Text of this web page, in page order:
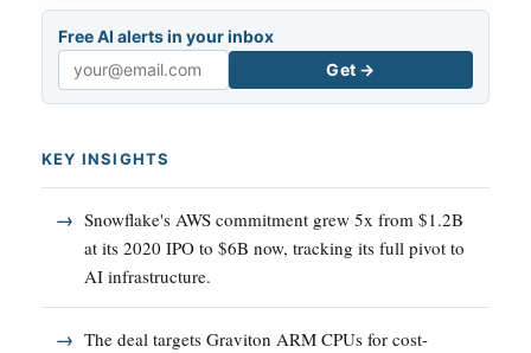
Free AI alerts in your inbox
Email
Get →
KEY INSIGHTS
Snowflake's AWS commitment grew 5x from $1.2B
at its 2020 IPO to $6B now, tracking its full pivot to
AI infrastructure.
The deal targets Graviton ARM CPUs for cost-